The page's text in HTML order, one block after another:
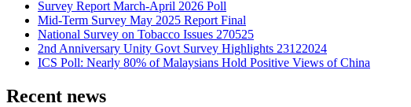
Survey Report March-April 2026 Poll
Mid-Term Survey May 2025 Report Final
National Survey on Tobacco Issues 270525
2nd Anniversary Unity Govt Survey Highlights 23122024
ICS Poll: Nearly 80% of Malaysians Hold Positive Views of China
Recent news